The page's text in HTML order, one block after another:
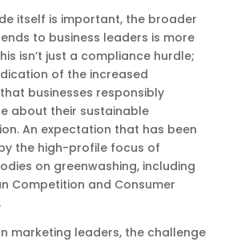
itself is important, the broader
to business leaders is more
isn’t just a compliance hurdle;
of the increased
businesses responsibly
about their sustainable
An expectation that has been
the high-profile focus of
on greenwashing, including
Competition and Consumer
marketing leaders, the challenge